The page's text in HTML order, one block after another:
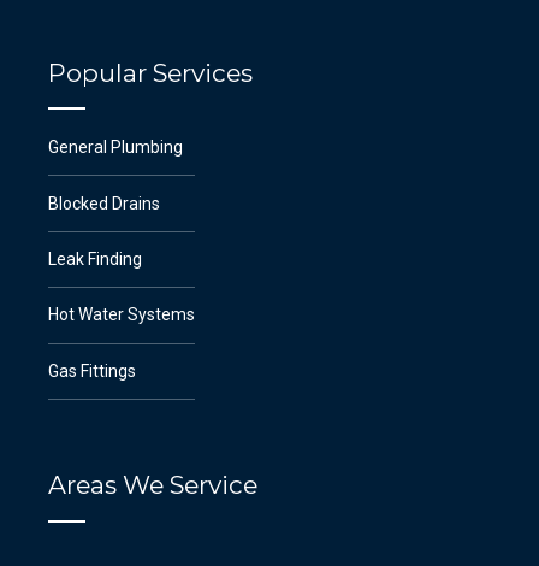
Popular Services
General Plumbing
Blocked Drains
Leak Finding
Hot Water Systems
Gas Fittings
Areas We Service